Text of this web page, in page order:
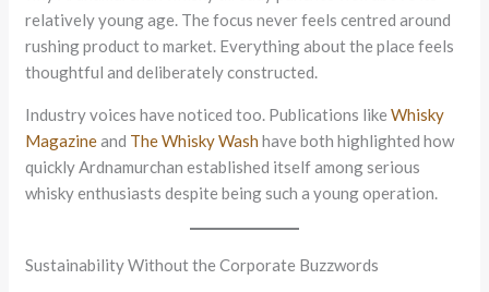
relatively young age. The focus never feels centred around
rushing product to market. Everything about the place feels
thoughtful and deliberately constructed.
Industry voices have noticed too. Publications likeWhisky
Magazineand The Whisky Wash have both highlighted how
quickly Ardnamurchan established itself among serious
whisky enthusiasts despite being such a young operation.
Sustainability Without the Corporate Buzzwords